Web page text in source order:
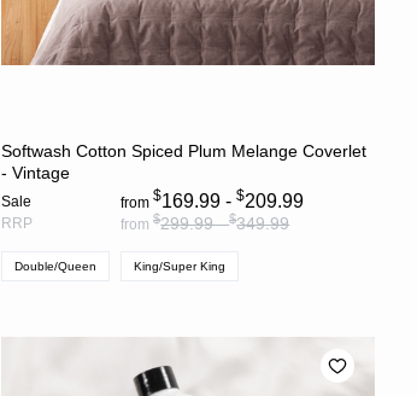
CHOOSE OPTIONS
Softwash Cotton Spiced Plum Melange Coverlet
- Vintage
Sale from$169.99 -$209.99
RRP from $299.99 -$349.99
Double/Queen King/Super King